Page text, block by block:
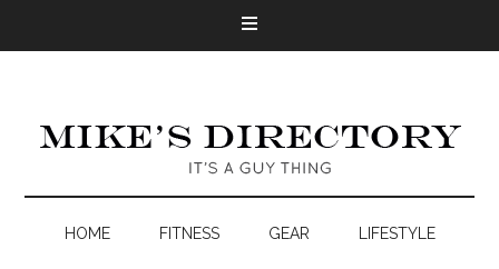
HOME FITNESS GEAR LIFESTYLE